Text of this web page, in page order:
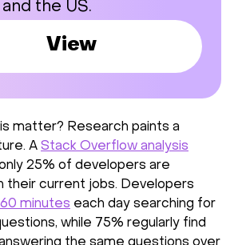
the US.
View
matter? Research paints a
A Stack Overflow analysis
25% of developers are
their current jobs. Developers
minutes each day searching for
while 75% regularly find
the same questions over